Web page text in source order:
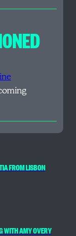
FROM LISBON
WITH AMY OVERY